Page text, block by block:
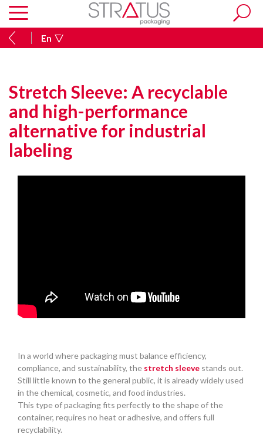
En
Stretch Sleeve: A recyclable
and high-performance
alternative for industrial
labeling
In a world where packaging must balance efficiency,
compliance, and sustainability, the stretch sleeve stands out.
Still little known to the general public, it is already widely used
in the chemical, cosmetic, and food industries.
This type of packaging fits perfectly to the shape of the
container, requires no heat or adhesive, and offers full
recyclability.